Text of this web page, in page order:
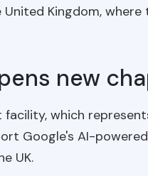
Kingdom,
new
which
Google's AI-
UK.